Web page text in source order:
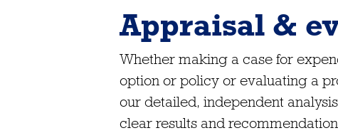
Appraisal &
Whether making a case for
option or policy or evaluating a
our detailed, independent
clear results and